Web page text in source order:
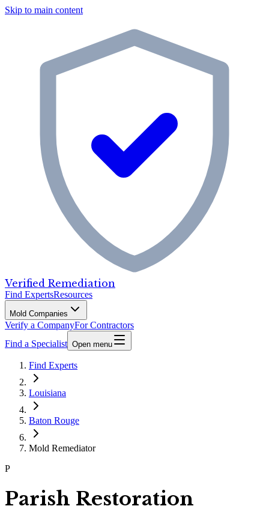
Skip to main content
Verified Remediation
Find ExpertsResources
Mold Companies
Verify a CompanyFor Contractors
Find a Specialist Open menu
Find Experts
Louisiana
Baton Rouge
Mold Remediator
P
Parish Restoration